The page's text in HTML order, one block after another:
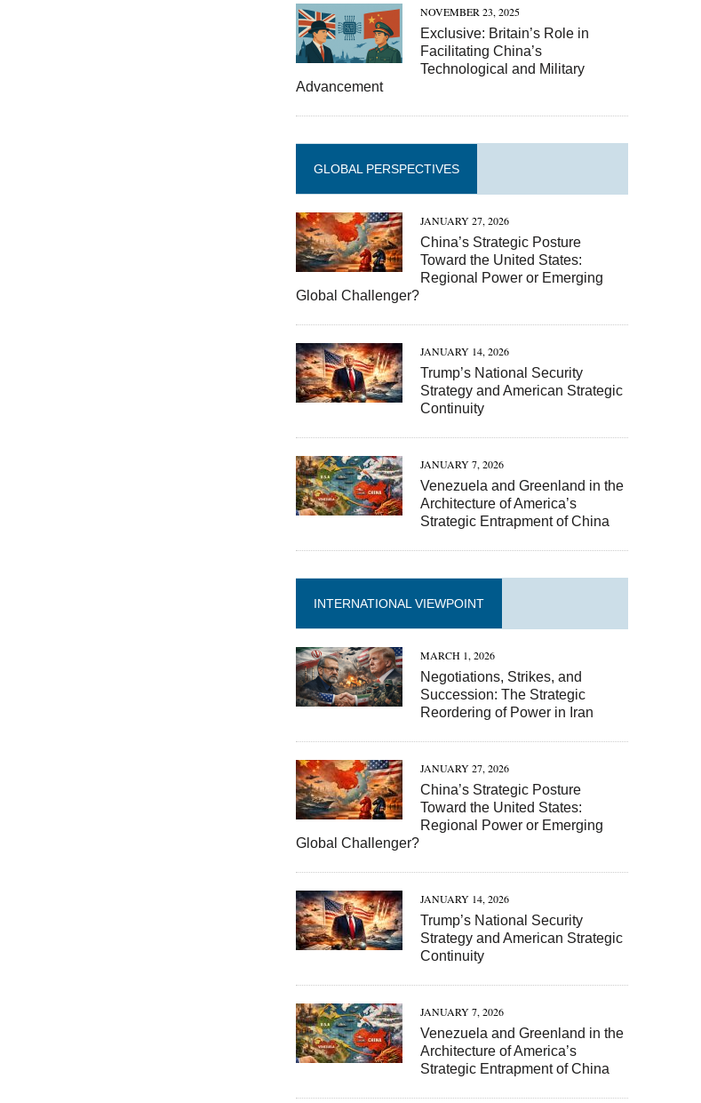
NOVEMBER 23, 2025
Exclusive: Britain’s Role in
Facilitating China’s
Technological and Military
Advancement
GLOBAL PERSPECTIVES
JANUARY 27, 2026
China’s Strategic Posture
Toward the United States:
Regional Power or Emerging
Global Challenger?
JANUARY 14, 2026
Trump’s National Security
Strategy and American Strategic
Continuity
JANUARY 7, 2026
Venezuela and Greenland in the
Architecture of America’s
Strategic Entrapment of China
INTERNATIONAL VIEWPOINT
MARCH 1, 2026
Negotiations, Strikes, and
Succession: The Strategic
Reordering of Power in Iran
JANUARY 27, 2026
China’s Strategic Posture
Toward the United States:
Regional Power or Emerging
Global Challenger?
JANUARY 14, 2026
Trump’s National Security
Strategy and American Strategic
Continuity
JANUARY 7, 2026
Venezuela and Greenland in the
Architecture of America’s
Strategic Entrapment of China